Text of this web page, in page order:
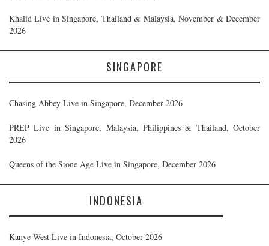
Khalid Live in Singapore, Thailand & Malaysia, November & December
2026
SINGAPORE
Chasing Abbey Live in Singapore, December 2026
PREP Live in Singapore, Malaysia, Philippines & Thailand, October
2026
Queens of the Stone Age Live in Singapore, December 2026
INDONESIA
Kanye West Live in Indonesia, October 2026